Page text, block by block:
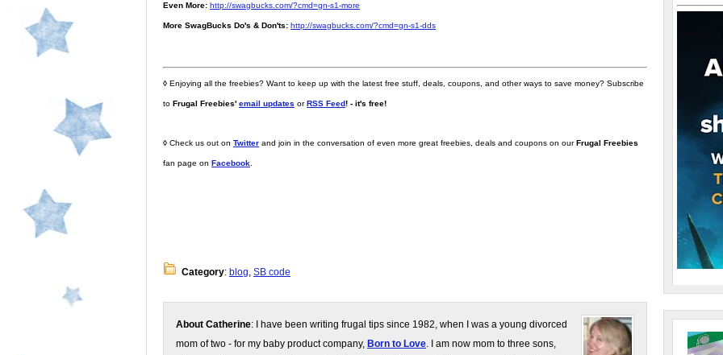
Even More: http://swagbucks.com/?cmd=gn-s1-more
More SwagBucks Do's & Don'ts: http://swagbucks.com/?cmd=gn-s1-dds
◊ Enjoying all the freebies? Want to keep up with the latest free stuff, deals, coupons, and other ways to save money? Subscribe
to Frugal Freebies' email updates orRSS Feed! - it's free!
◊ Check us out on Twitter and join in the conversation of even more great freebies, deals and coupons on ourFrugal Freebies
fan page on Facebook
Category: blog, SB code
About Catherine: I have been writing frugal tips since 1982, when I was a young divorced
mom of two - for my baby product company, Born to Love. I am now mom to three sons,